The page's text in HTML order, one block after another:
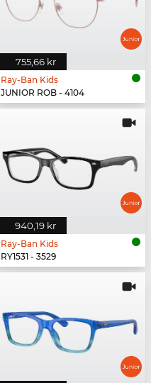
755,66 kr
Ray-Ban Kids
JUNIOR ROB - 4104
940,19 kr
Ray-Ban Kids
RY1531 - 3529